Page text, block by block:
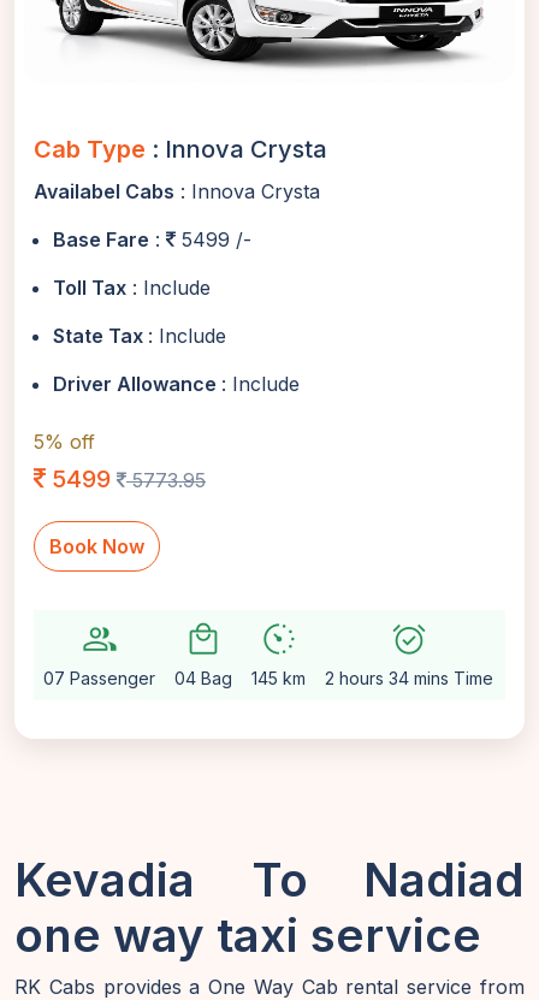
Cab Type : Innova Crysta
Availabel Cabs : Innova Crysta
Base Fare :
5499 /-
Toll Tax : Include
State Tax : Include
Driver Allowance : Include
5% off
5499 5773.95
Book Now
group
07 Passenger
local_mall
04 Bag
avg_pace
145 km
alarm_on
2 hours 34 mins Time
Kevadia To Nadiad
one way taxi service
RK Cabs provides a One Way Cab rental service from